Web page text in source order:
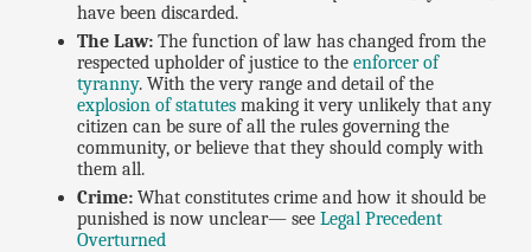
have been discarded.
The Law:The function of law has changed from the
respected upholder of justice to the enforcer of
tyranny. With the very range and detail of the
explosion of statutesmaking it very unlikely that any
citizen can be sure of all the rules governing the
community, or believe that they should comply with
them all.
Crime:What constitutes crime and how it should be
punished is now unclear— see Legal Precedent
Overturned